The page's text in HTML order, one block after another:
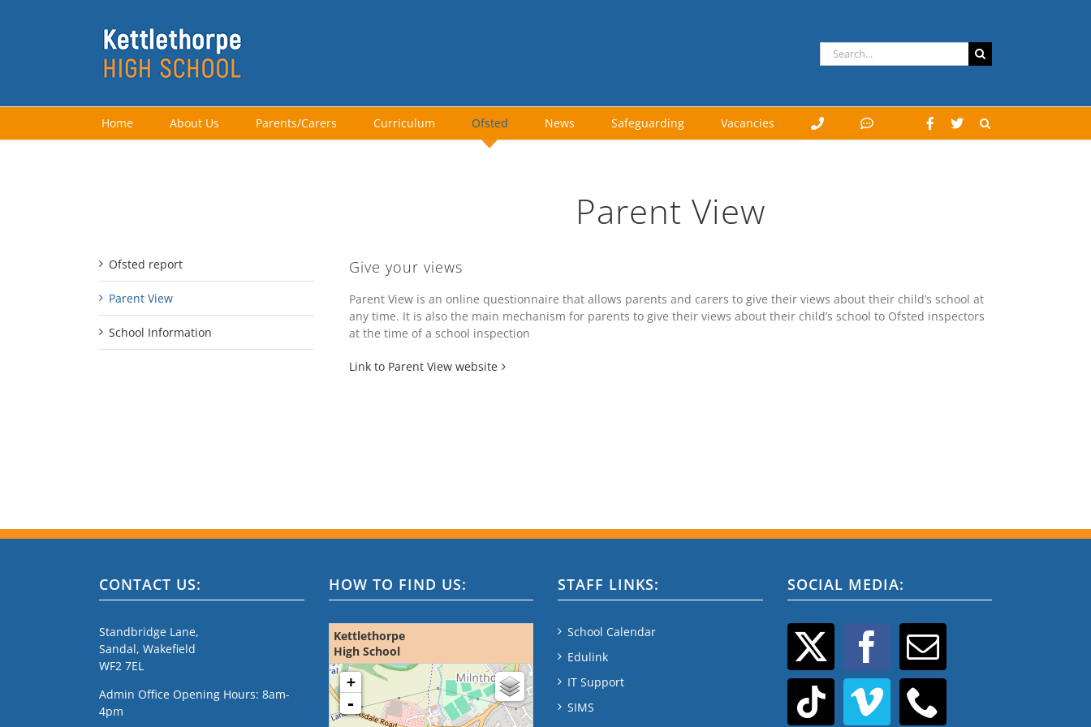
Search
for:
Home About Us Parents/Carers Curriculum Ofsted News Safeguarding Vacancies
Ofsted report
Parent View
School Information
Parent View
Give your views
Parent View is an online questionnaire that allows parents and carers to give their views about their child’s school at
any time. It is also the main mechanism for parents to give their views about their child’s school to Ofsted inspectors
at the time of a school inspection
Link to Parent View website
CONTACT US:
Standbridge Lane,
Sandal, Wakefield
WF2 7EL
Admin Office Opening Hours: 8am-
4pm
HOW TO FIND US:
Kettlethorpe
High School
loading map - please wait...
+
-
STAFF LINKS:
School Calendar
Edulink
IT Support
SIMS
SOCIAL MEDIA: